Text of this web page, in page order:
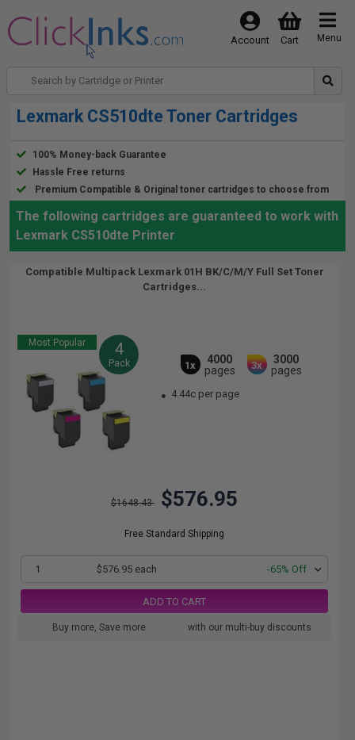
Menu
Cart
Account
Lexmark CS510dte Toner Cartridges
100% Money-back Guarantee
Hassle Free returns
Premium Compatible & Original toner cartridges to choose from
The following cartridges are guaranteed to work with
Lexmark CS510dte Printer
Compatible Multipack Lexmark 01H BK/C/M/Y Full Set Toner
Cartridges...
Most Popular 4
Pack 1x
4000
pages
3x
3000
pages
4.44c per page
$1648.43 $576.95
Free Standard Shipping
1 $576.95 each -65% Off
ADD TO CART
Buy more, Save more with our multi-buy discounts